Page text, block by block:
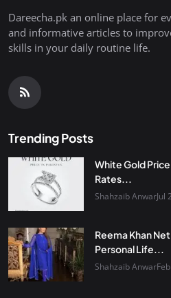
Dareecha.pk an online place for
and informative articles to
skills in your daily routine life.
Trending Posts
White Gold
Rates...
Shahzaib AnwarJul
Reema Khan
Personal Life...
Shahzaib Anwar